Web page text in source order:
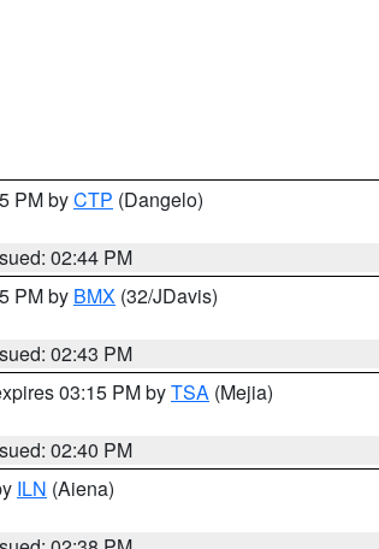
PM byCTP (Dangelo)
02:44 PM
PM by BMX (32/JDavis)
02:43 PM
03:15 PM byTSA (Mejia)
02:40 PM
ILN (Aiena)